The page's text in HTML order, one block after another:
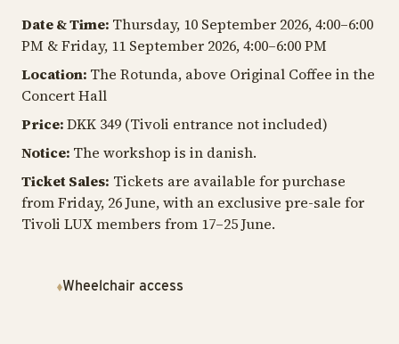
Date & Time: Thursday, 10 September 2026, 4:00–6:00
PM & Friday, 11 September 2026, 4:00–6:00 PM
Location: The Rotunda, above Original Coffee in the
Concert Hall
Price:DKK 349 (Tivoli entrance not included)
Notice: The workshop is in danish.
Ticket Sales: Tickets are available for purchase
from Friday, 26 June, with an exclusive pre-sale for
Tivoli LUX members from 17–25 June.
Wheelchair access